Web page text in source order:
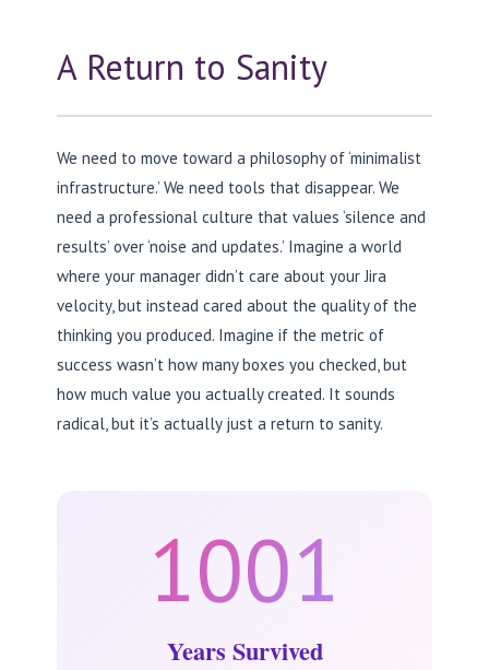
A Return to Sanity
We need to move toward a philosophy of ‘minimalist
infrastructure.’ We need tools that disappear. We
need a professional culture that values ‘silence and
results’ over ‘noise and updates.’ Imagine a world
where your manager didn’t care about your Jira
velocity, but instead cared about the quality of the
thinking you produced. Imagine if the metric of
success wasn’t how many boxes you checked, but
how much value you actually created. It sounds
radical, but it’s actually just a return to sanity.
1001
Years Survived